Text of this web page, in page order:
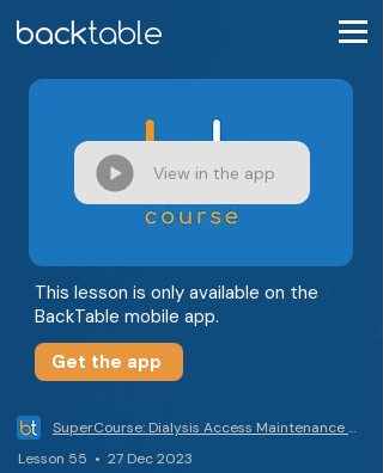
View in the app
This lesson is only available on the
BackTable mobile app.
Get the app
SuperCourse: Dialysis Access Maintenance & Declots
Lesson 55 • 27 Dec 2023